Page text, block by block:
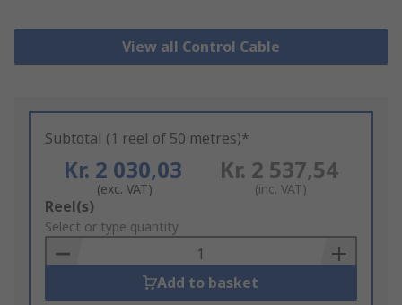
View all Control Cable
Subtotal (1 reel of 50 metres)*
Kr. 2 030,03
(exc. VAT)
Kr. 2 537,54
(inc. VAT)
Add
to
Basket
Reel(s)
Select or type quantity
Add to basket